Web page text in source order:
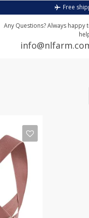
Free
Any Questions? Always happy